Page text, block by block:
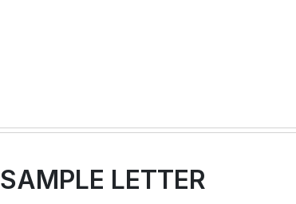
SAMPLE LETTER